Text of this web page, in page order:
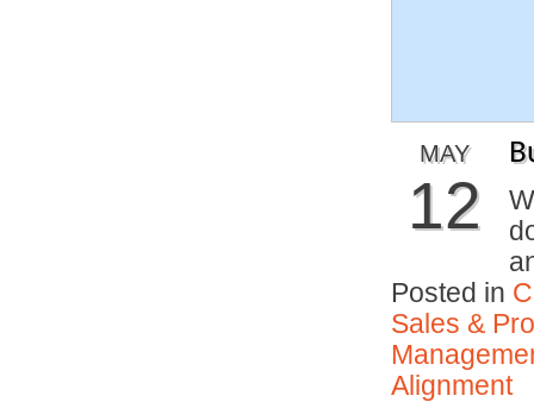
MAY
12
Posted in
Sales &
Alignment